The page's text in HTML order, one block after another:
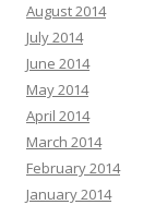
August 2014
July 2014
June 2014
May 2014
April 2014
March 2014
February 2014
January 2014